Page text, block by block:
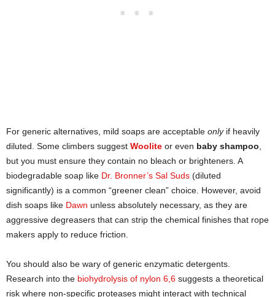
For generic alternatives, mild soaps are acceptable onlyif heavily
diluted. Some climbers suggest Woolite or even baby shampoo
but you must ensure they contain no bleach or brighteners. A
biodegradable soap like Dr. Bronner’s Sal Suds (diluted
significantly) is a common “greener clean” choice. However, avoid
dish soaps like Dawn unless absolutely necessary, as they are
aggressive degreasers that can strip the chemical finishes that rope
makers apply to reduce friction.
You should also be wary of generic enzymatic detergents.
Research into the biohydrolysis of nylon 6,6 suggests a theoretical
risk where non-specific proteases might interact with technical